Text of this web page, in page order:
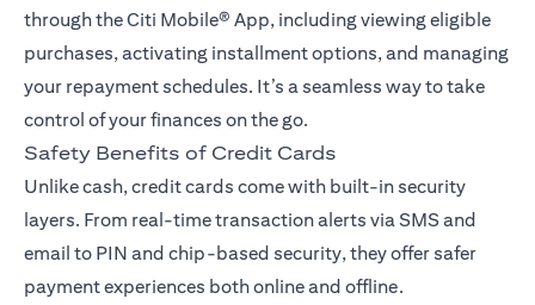
through theCiti Mobile® App, including viewing eligible
purchases, activating installment options, and managing
your repayment schedules. It’s a seamless way to take
control of your finances on the go.
Safety Benefits of Credit Cards
Unlike cash, credit cards come with built-in security
layers. From real-time transaction alerts via SMS and
email to PIN and chip-based security, they offer safer
payment experiences both online and offline.